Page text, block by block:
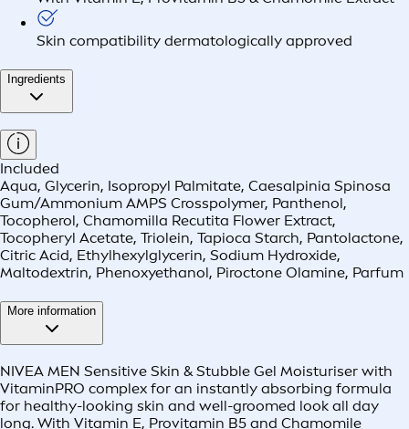
Skin compatibility dermatologically approved
Ingredients
Included
Aqua, Glycerin, Isopropyl Palmitate, Caesalpinia Spinosa
Gum/Ammonium AMPS Crosspolymer, Panthenol,
Tocopherol, Chamomilla Recutita Flower Extract,
Tocopheryl Acetate, Triolein, Tapioca Starch, Pantolactone,
Citric Acid, Ethylhexylglycerin, Sodium Hydroxide,
Maltodextrin, Phenoxyethanol, Piroctone Olamine, Parfum
More information
NIVEA MEN Sensitive Skin & Stubble Gel Moisturiser with
VitaminPRO complex for an instantly absorbing formula
for healthy-looking skin and well-groomed look all day
long. With Vitamin E, Provitamin B5 and Chamomile